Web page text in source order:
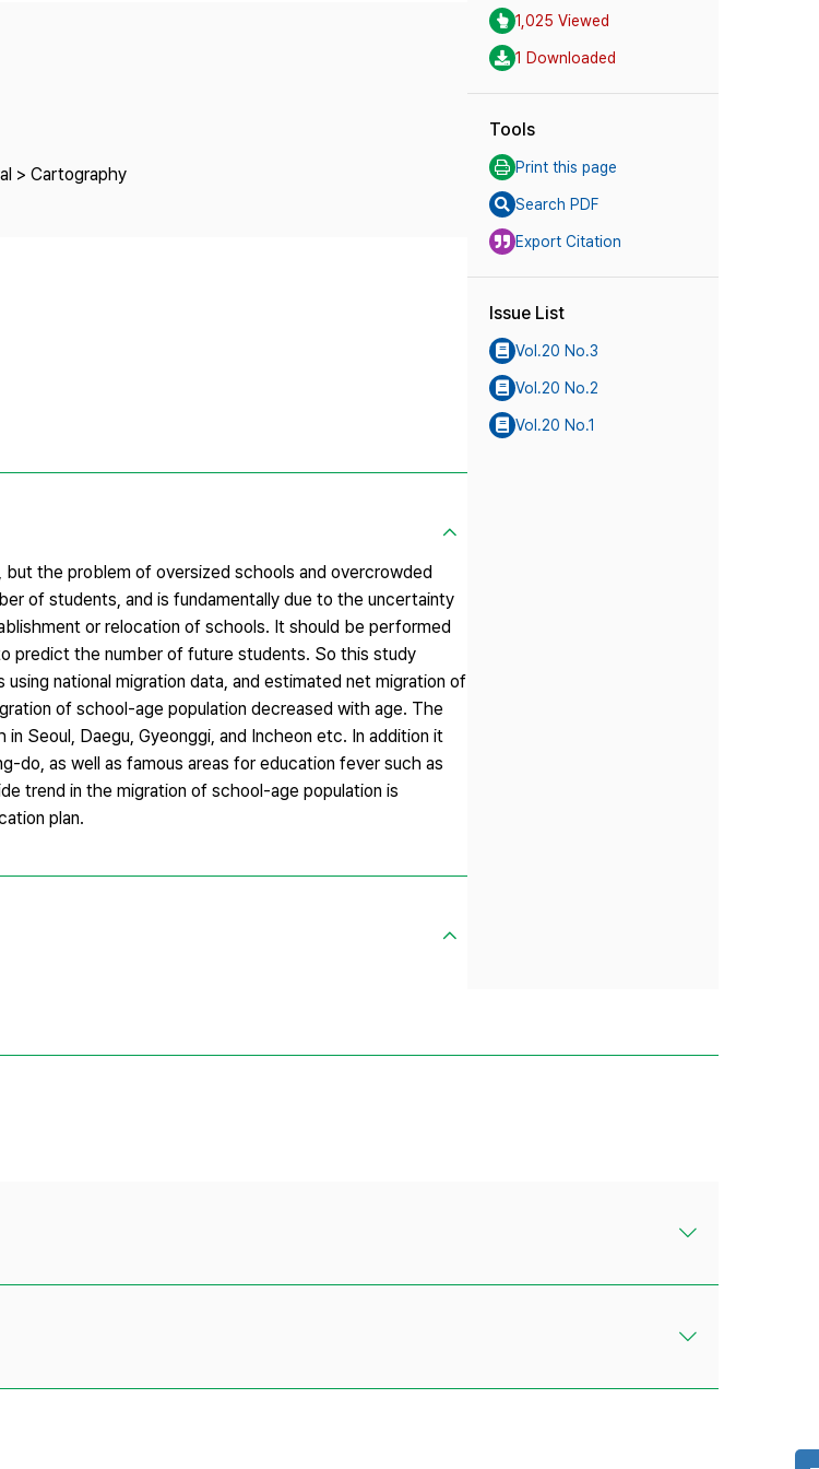
> Cartography
the problem of oversized schools and overcrowded
of students, and is fundamentally due to the uncertainty
or relocation of schools. It should be performed
predict the number of future students. So this study
national migration data, and estimated net migration of
of school-age population decreased with age. The
Seoul, Daegu, Gyeonggi, and Incheon etc. In addition it
do, as well as famous areas for education fever such as
trend in the migration of school-age population is
plan.
1,025 Viewed
1 Downloaded
Tools
Print this page
Search PDF
Export Citation
Issue List
Vol.20 No.3
Vol.20 No.2
Vol.20 No.1